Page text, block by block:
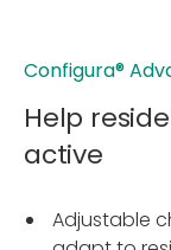
Configura®
Help
active
Adjustable